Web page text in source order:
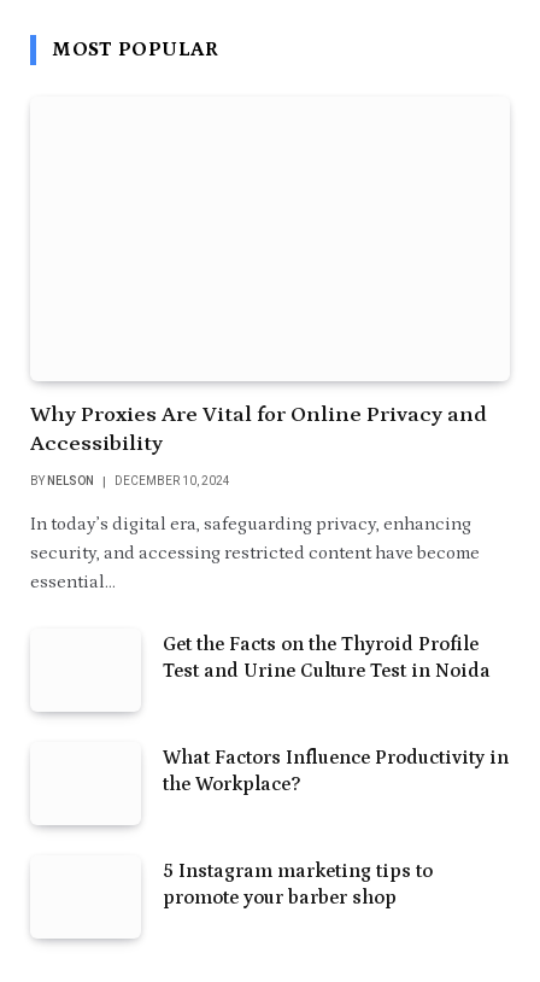
MOST POPULAR
Why Proxies Are Vital for Online Privacy and
Accessibility
BY NELSON DECEMBER 10, 2024
In today’s digital era, safeguarding privacy, enhancing
security, and accessing restricted content have become
essential…
Get the Facts on the Thyroid Profile
Test and Urine Culture Test in Noida
What Factors Influence Productivity in
the Workplace?
5 Instagram marketing tips to
promote your barber shop